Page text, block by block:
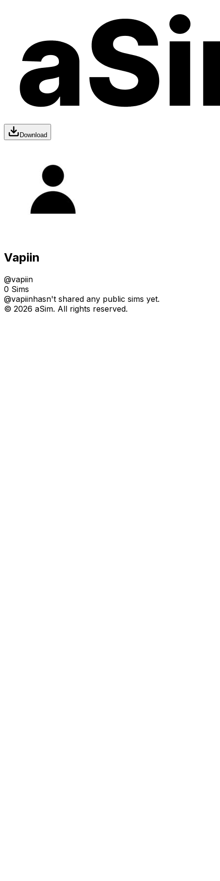
Download
Vapiin
@vapiin
0 Sims
@vapiinhasn't shared any public sims yet.
© 2026 aSim. All rights reserved.